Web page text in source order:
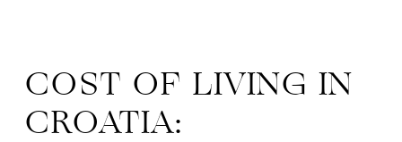
COST OF LIVING IN
CROATIA: